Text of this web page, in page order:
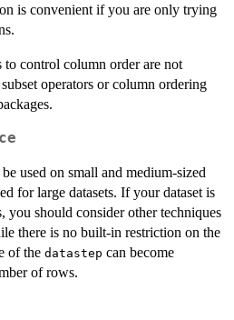
is convenient if you are only trying
control column order are not
operators or column ordering
used on small and medium-sized
for large datasets. If your dataset is
you should consider other techniques
there is no built-in restriction on the
of the datastep can become
of rows.